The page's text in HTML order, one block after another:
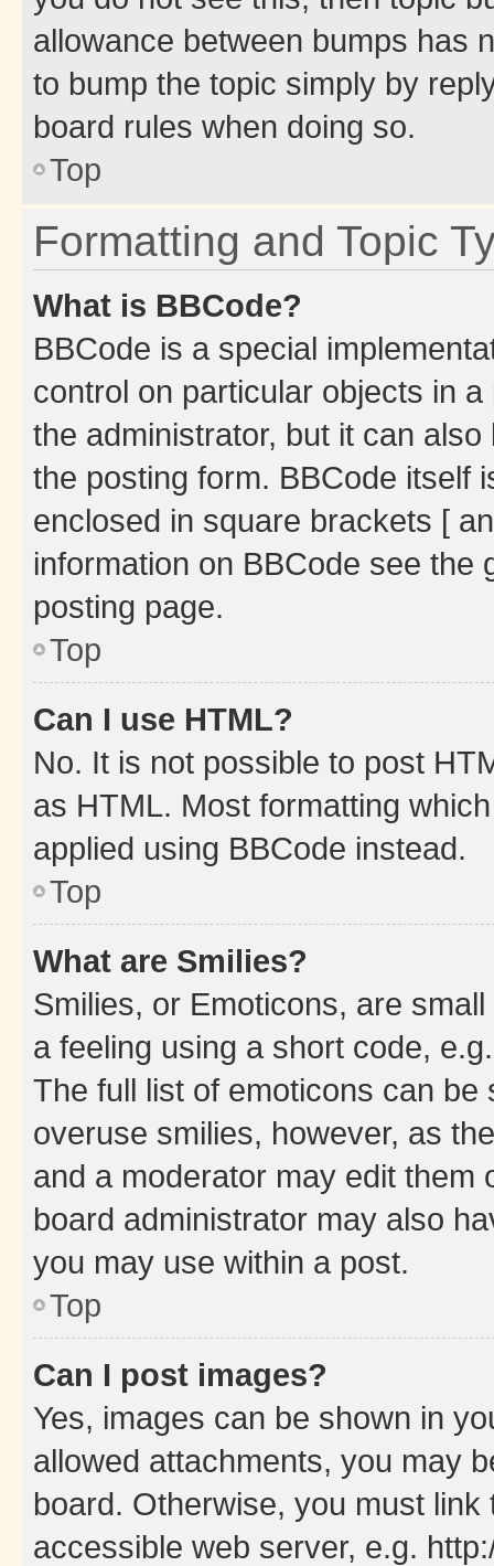
allowance between bumps has
to bump the topic simply by
board rules when doing so.
Top
Formatting and Topic
What is BBCode?
BBCode is a special
control on particular objects in
the administrator, but it can
the posting form. BBCode itself
enclosed in square brackets [
information on BBCode see
posting page.
Top
Can I use HTML?
No. It is not possible to post
as HTML. Most formatting
applied using BBCode instead.
Top
What are Smilies?
Smilies, or Emoticons, are
a feeling using a short code,
The full list of emoticons can
overuse smilies, however, as
and a moderator may edit them
board administrator may also
you may use within a post.
Top
Can I post images?
Yes, images can be shown in
allowed attachments, you may
board. Otherwise, you must
accessible web server, e.g.